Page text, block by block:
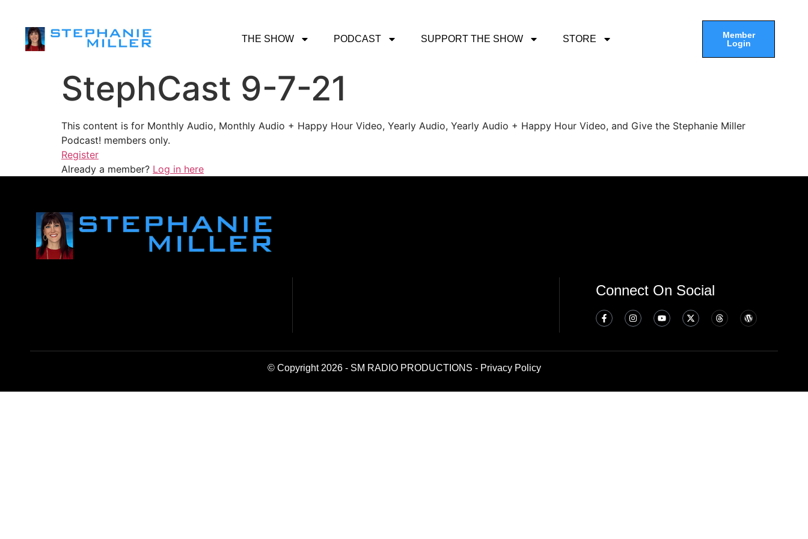
THE SHOW PODCAST SUPPORT THE SHOW STORE
Member
Login
StephCast 9-7-21
This content is for Monthly Audio, Monthly Audio + Happy Hour Video, Yearly Audio, Yearly Audio + Happy Hour Video, and Give the Stephanie Miller
Podcast! members only.
Register
Already a member? Log in here
Connect On Social
© Copyright 2026 - SM RADIO PRODUCTIONS - Privacy Policy